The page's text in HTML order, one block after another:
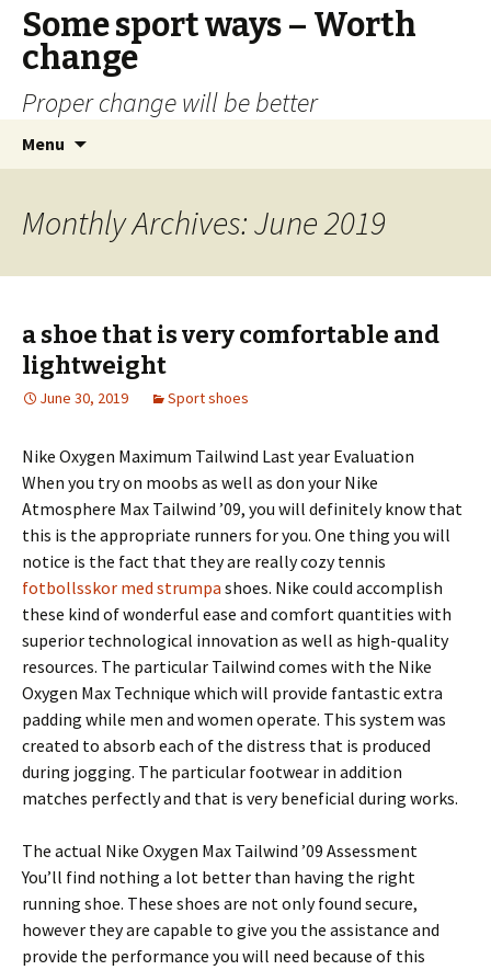
Some sport ways – Worth
change
Proper change will be better
Menu
Monthly Archives: June 2019
a shoe that is very comfortable and
lightweight
June 30, 2019 Sport shoes
Nike Oxygen Maximum Tailwind Last year Evaluation
When you try on moobs as well as don your Nike
Atmosphere Max Tailwind ’09, you will definitely know that
this is the appropriate runners for you. One thing you will
notice is the fact that they are really cozy tennis
fotbollsskor med strumpa shoes. Nike could accomplish
these kind of wonderful ease and comfort quantities with
superior technological innovation as well as high-quality
resources. The particular Tailwind comes with the Nike
Oxygen Max Technique which will provide fantastic extra
padding while men and women operate. This system was
created to absorb each of the distress that is produced
during jogging. The particular footwear in addition
matches perfectly and that is very beneficial during works.
The actual Nike Oxygen Max Tailwind ’09 Assessment
You’ll find nothing a lot better than having the right
running shoe. These shoes are not only found secure,
however they are capable to give you the assistance and
provide the performance you will need because of this